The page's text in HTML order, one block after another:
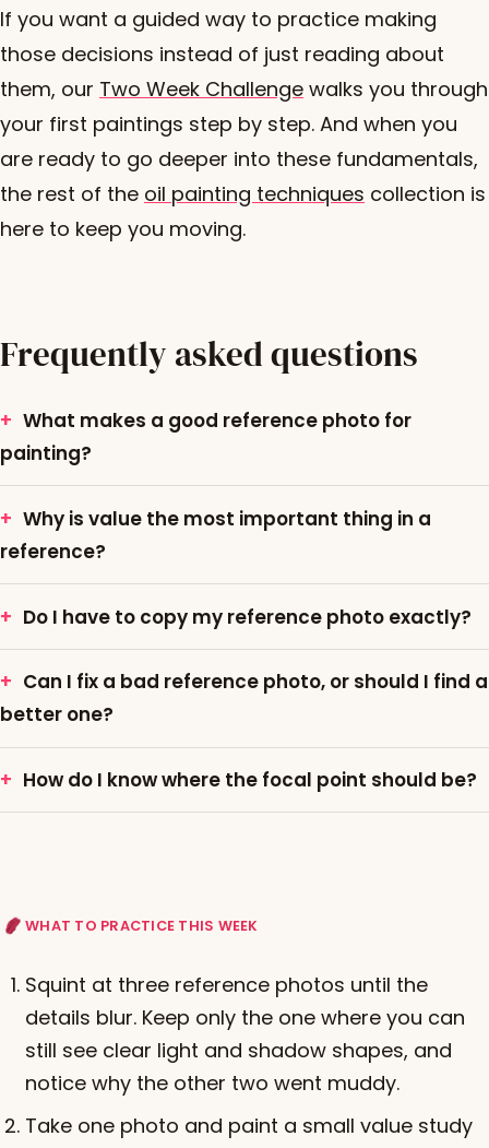
If you want a guided way to practice making
those decisions instead of just reading about
them, our Two Week Challenge walks you through
your first paintings step by step. And when you
are ready to go deeper into these fundamentals,
the rest of the oil painting techniques collection is
here to keep you moving.
Frequently asked questions
What makes a good reference photo for
painting?
Why is value the most important thing in a
reference?
Do I have to copy my reference photo exactly?
Can I fix a bad reference photo, or should I find a
better one?
How do I know where the focal point should be?
WHAT TO PRACTICE THIS WEEK
Squint at three reference photos until the
details blur. Keep only the one where you can
still see clear light and shadow shapes, and
notice why the other two went muddy.
Take one photo and paint a small value study